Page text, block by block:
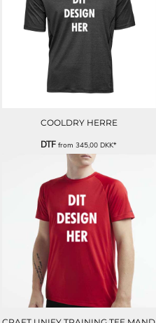
COOLDRY HERRE
DTF from345,00DKK*